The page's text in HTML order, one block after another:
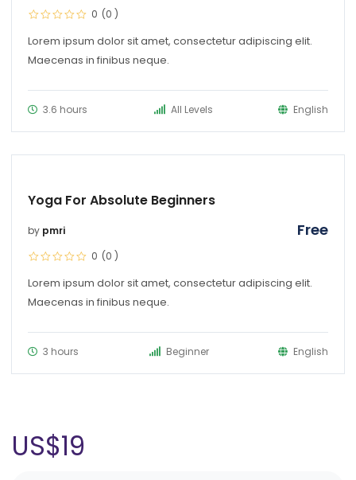
0 (0 )
Lorem ipsum dolor sit amet, consectetur adipiscing elit.
Maecenas in finibus neque.
3.6 hours All Levels English
Yoga For Absolute Beginners
by pmri Free
0 (0 )
Lorem ipsum dolor sit amet, consectetur adipiscing elit.
Maecenas in finibus neque.
3 hours Beginner English
US$19